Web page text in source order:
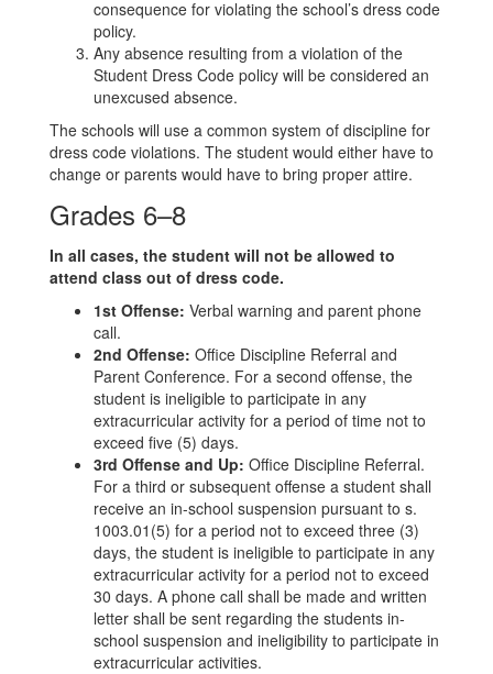
consequence for violating the school’s dress code
policy.
Any absence resulting from a violation of the
Student Dress Code policy will be considered an
unexcused absence.
The schools will use a common system of discipline for
dress code violations. The student would either have to
change or parents would have to bring proper attire.
Grades 6–8
In all cases, the student will not be allowed to
attend class out of dress code.
1st Offense: Verbal warning and parent phone
call.
2nd Offense: Office Discipline Referral and
Parent Conference. For a second offense, the
student is ineligible to participate in any
extracurricular activity for a period of time not to
exceed five (5) days.
3rd Offense and Up: Office Discipline Referral.
For a third or subsequent offense a student shall
receive an in-school suspension pursuant to s.
1003.01(5) for a period not to exceed three (3)
days, the student is ineligible to participate in any
extracurricular activity for a period not to exceed
30 days. A phone call shall be made and written
letter shall be sent regarding the students in-
school suspension and ineligibility to participate in
extracurricular activities.